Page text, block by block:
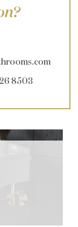
8503